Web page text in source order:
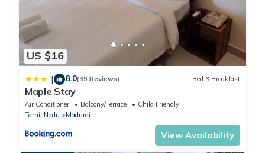
US $16
| 8.0(39 Reviews) Bed & Breakfast
Maple Stay
Air Conditioner Balcony/Terrace
Child Friendly
Tamil Nadu
Madurai
View Availability